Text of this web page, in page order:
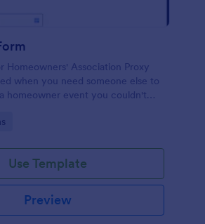
Homeowners' Association Proxy
when you need someone else to
homeowner event you couldn't
Use Template
Preview